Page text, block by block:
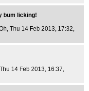
bum licking!
, Thu 14 Feb 2013, 17:32,
14 Feb 2013, 16:37,